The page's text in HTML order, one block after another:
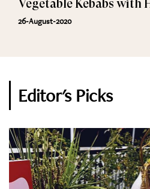
Vegetable Kebabs with
26-August-2020
Editor's Picks